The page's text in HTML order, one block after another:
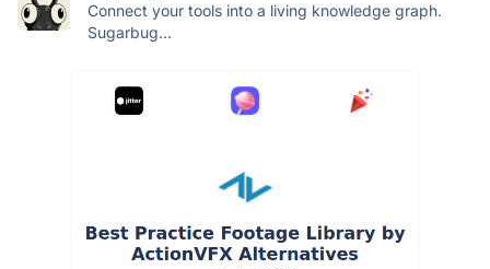
Connect your tools into a living knowledge graph.
Sugarbug...